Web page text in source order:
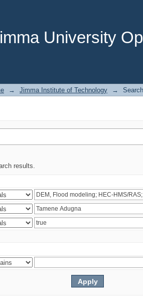
University
→ Jimma Institute of Technology → Search
results.